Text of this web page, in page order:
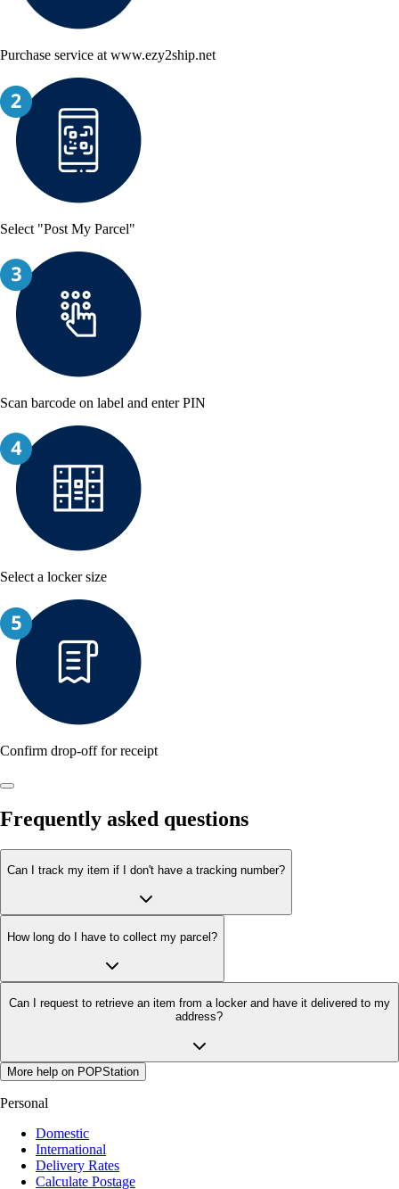
Purchase service at www.ezy2ship.net
Select "Post My Parcel"
Scan barcode on label and enter PIN
Select a locker size
Confirm drop-off for receipt
Frequently asked questions
Can I track my item if I don't have a tracking number?
How long do I have to collect my parcel?
Can I request to retrieve an item from a locker and have it delivered to my
address?
More help on POPStation
Personal
Domestic
International
Delivery Rates
Calculate Postage